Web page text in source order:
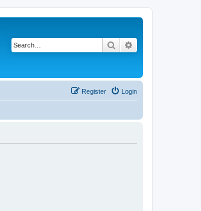
Search
Login
Register